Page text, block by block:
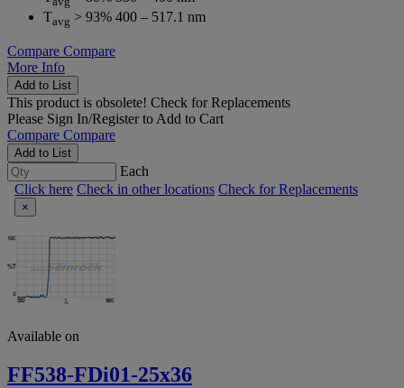
Tavg > 93% 400 – 517.1 nm
Compare Compare
More Info
Add to List
This product is obsolete! Check for Replacements
Please Sign In/Registerto Add to Cart
Compare Compare
Add to List
Each
Click here Check in other locations Check for Replacements
×
Available on
FF538-FDi01-25x36